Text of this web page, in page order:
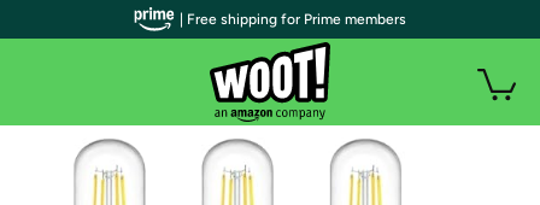
| Free shipping for Prime members